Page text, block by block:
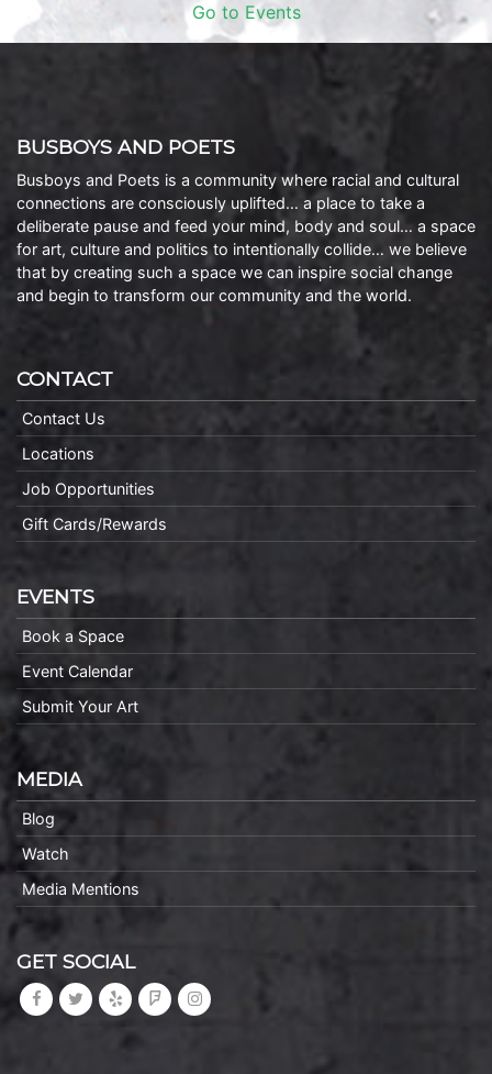
Go to Events
BUSBOYS AND POETS
Busboys and Poets is a community where racial and cultural
connections are consciously uplifted… a place to take a
deliberate pause and feed your mind, body and soul… a space
for art, culture and politics to intentionally collide… we believe
that by creating such a space we can inspire social change
and begin to transform our community and the world.
CONTACT
Contact Us
Locations
Job Opportunities
Gift Cards/Rewards
EVENTS
Book a Space
Event Calendar
Submit Your Art
MEDIA
Blog
Watch
Media Mentions
GET SOCIAL